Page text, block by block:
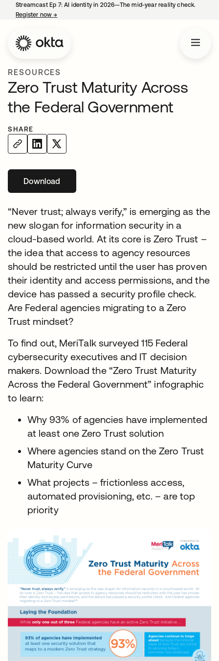
Streamcast Ep 7: AI identity in 2026—The mid-year reality check.
Register now→
RESOURCES
Zero Trust Maturity Across
the Federal Government
SHARE
Download
“Never trust; always verify,” is emerging as the
new slogan for information security in a
cloud-based world. At its core is Zero Trust –
the idea that access to agency resources
should be restricted until the user has proven
their identity and access permissions, and the
device has passed a security profile check.
Are Federal agencies migrating to a Zero
Trust mindset?
To find out, MeriTalk surveyed 115 Federal
cybersecurity executives and IT decision
makers. Download the “Zero Trust Maturity
Across the Federal Government” infographic
to learn:
Why 93% of agencies have implemented
at least one Zero Trust solution
Where agencies stand on the Zero Trust
Maturity Curve
What projects – frictionless access,
automated provisioning, etc. – are top
priority